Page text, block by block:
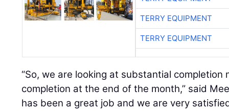
TERRY EQUIPMENT
TERRY EQUIPMENT
“So, we are looking at substantial completion
completion at the end of the month,” said
has been a great job and we are very